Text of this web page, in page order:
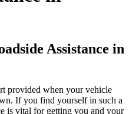
Assistance in
provided when your vehicle
If you find yourself in such a
is vital for getting you and your